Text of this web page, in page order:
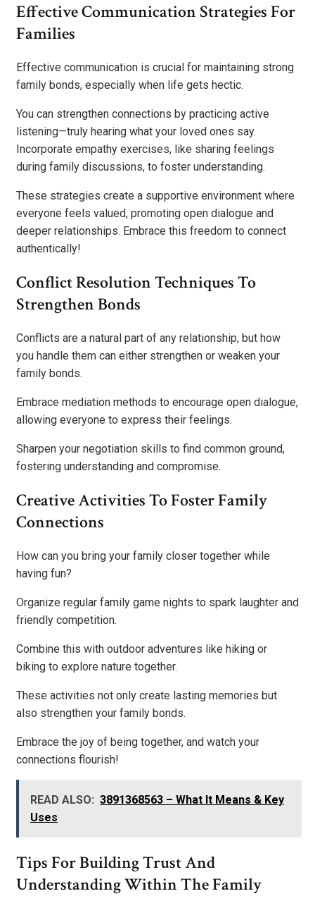
Effective Communication Strategies For
Families
Effective communication is crucial for maintaining strong
family bonds, especially when life gets hectic.
You can strengthen connections by practicing active
listening—truly hearing what your loved ones say.
Incorporate empathy exercises, like sharing feelings
during family discussions, to foster understanding.
These strategies create a supportive environment where
everyone feels valued, promoting open dialogue and
deeper relationships. Embrace this freedom to connect
authentically!
Conflict Resolution Techniques To
Strengthen Bonds
Conflicts are a natural part of any relationship, but how
you handle them can either strengthen or weaken your
family bonds.
Embrace mediation methods to encourage open dialogue,
allowing everyone to express their feelings.
Sharpen your negotiation skills to find common ground,
fostering understanding and compromise.
Creative Activities To Foster Family
Connections
How can you bring your family closer together while
having fun?
Organize regular family game nights to spark laughter and
friendly competition.
Combine this with outdoor adventures like hiking or
biking to explore nature together.
These activities not only create lasting memories but
also strengthen your family bonds.
Embrace the joy of being together, and watch your
connections flourish!
READ ALSO: 3891368563 – What It Means & Key
Uses
Tips For Building Trust And
Understanding Within The Family